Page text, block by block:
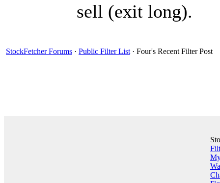
sell (exit long).
StockFetcher Forums · Public Filter List · Four's Recent Filter Post